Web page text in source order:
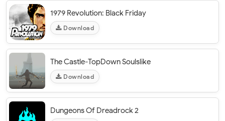
1979 Revolution: Black Friday
Download
The Castle-TopDown Soulslike
Download
Dungeons Of Dreadrock 2